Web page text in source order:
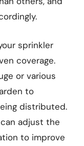
sprinkler
coverage.
or various
to
distributed.
adjust the
to improve